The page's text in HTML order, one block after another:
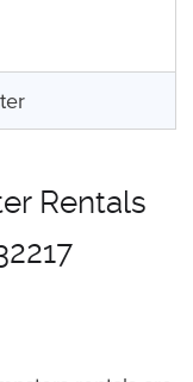
Rentals